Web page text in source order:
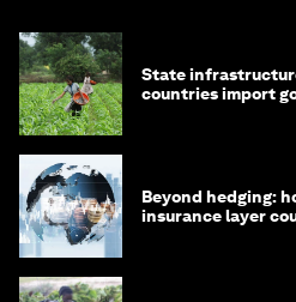
State
countries import
Beyond hedging:
insurance layer